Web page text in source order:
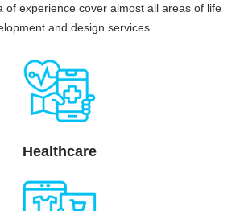
Print Map
of experience cover almost all areas of life
and design services.
Healthcare